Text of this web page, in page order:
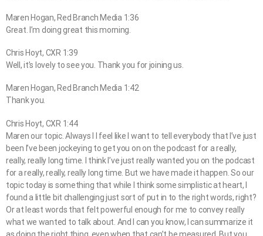
Maren Hogan, Red Branch Media 1:36
Great. I’m doing great this morning.
Chris Hoyt, CXR 1:39
Well, it’s lovely to see you. Thank you for joining us.
Maren Hogan, Red Branch Media 1:42
Thank you.
Chris Hoyt, CXR 1:44
Maren our topic. Always I I feel like I want to tell everybody that I’ve just
been I’ve been jockeying to get you on on the podcast for a really,
really, really long time. I think I’ve just really wanted you on the podcast
for a really, really, really long time. But we have made it happen. So our
topic today is something that while I think some simplistic at heart, I
found a little bit challenging just sort of put in to the right words, right?
Or at least words that felt powerful enough for me to convey really
what we wanted to talk about. And I can you know, I can summarize it
as doing the right thing, even when that can’t be measured. But you